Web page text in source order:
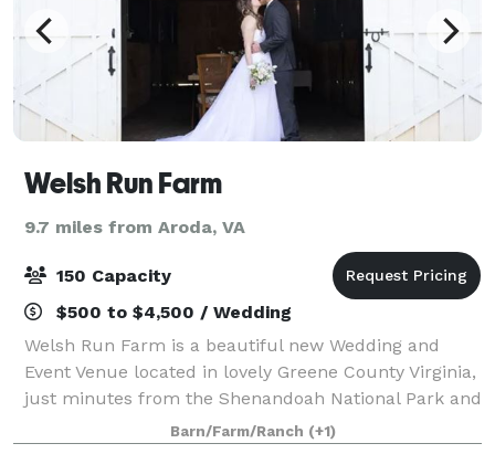
Welsh Run Farm
9.7 miles from Aroda, VA
150 Capacity
$500 to $4,500 / Wedding
Welsh Run Farm is a beautiful new Wedding and
Event Venue located in lovely Greene County Virginia,
just minutes from the Shenandoah National Park and
many local wineries and breweries. With a little over
18 acres, we welcome the small int
Barn/Farm/Ranch (+1)